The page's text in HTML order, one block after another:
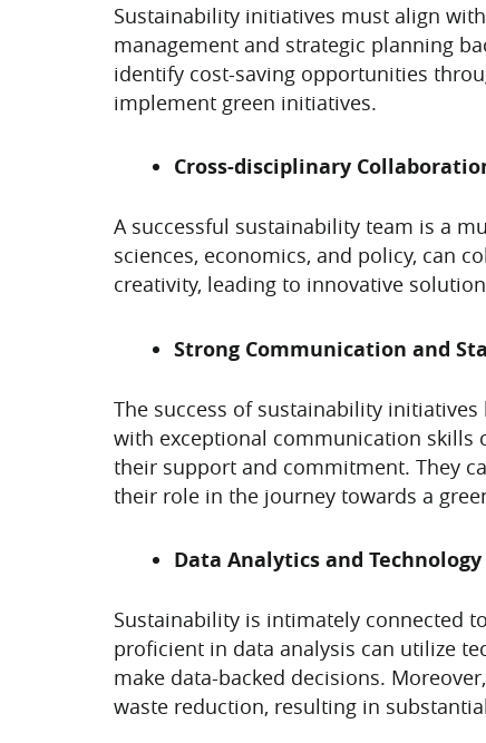
Sustainability initiatives must align
management and strategic planning
identify cost-saving opportunities
implement green initiatives.
Cross-disciplinary
A successful sustainability team is a
sciences, economics, and policy, can
creativity, leading to innovative
Strong Communication and
The success of sustainability
with exceptional communication skills
their support and commitment. They
their role in the journey towards a
Data Analytics and
Sustainability is intimately connected
proficient in data analysis can utilize
make data-backed decisions.
waste reduction, resulting in